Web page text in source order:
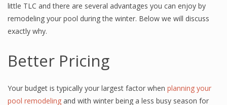
little TLC and there are several advantages you can enjoy by
remodeling your pool during the winter. Below we will discuss
exactly why.
Better Pricing
Your budget is typically your largest factor when planning your
pool remodeling and with winter being a less busy season for